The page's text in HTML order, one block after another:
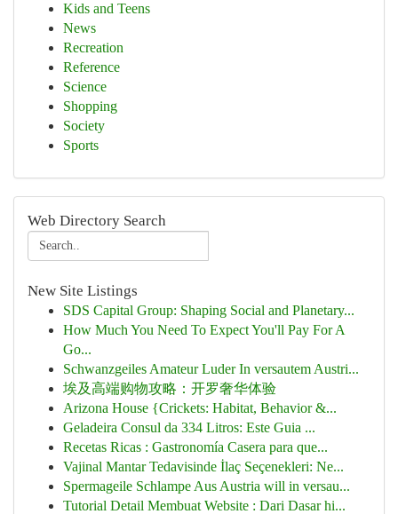
Kids and Teens
News
Recreation
Reference
Science
Shopping
Society
Sports
Web Directory Search
New Site Listings
SDS Capital Group: Shaping Social and Planetary...
How Much You Need To Expect You'll Pay For A
Go...
Schwanzgeiles Amateur Luder In versautem Austri...
埃及高端购物攻略：开罗奢华体验
Arizona House {Crickets: Habitat, Behavior &...
Geladeira Consul da 334 Litros: Este Guia ...
Recetas Ricas : Gastronomía Casera para que...
Vajinal Mantar Tedavisinde İlaç Seçenekleri: Ne...
Spermageile Schlampe Aus Austria will in versau...
Tutorial Detail Membuat Website : Dari Dasar hi...